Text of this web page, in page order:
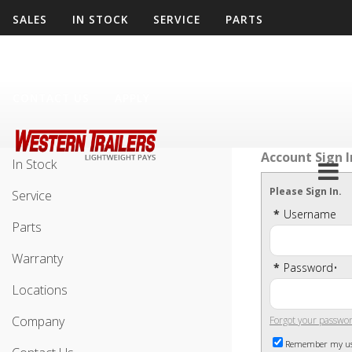
SALES IN STOCK SERVICE PARTS
Sales
In Stock
Service
Parts
Warranty
Locations
Company
Account Sign
Please Sign In.
* Username
* Password•
Forgot your
Remember my